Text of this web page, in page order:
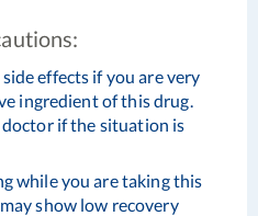
effects if you are very
ingredient of this drug.
if the situation is
while you are taking this
show low recovery